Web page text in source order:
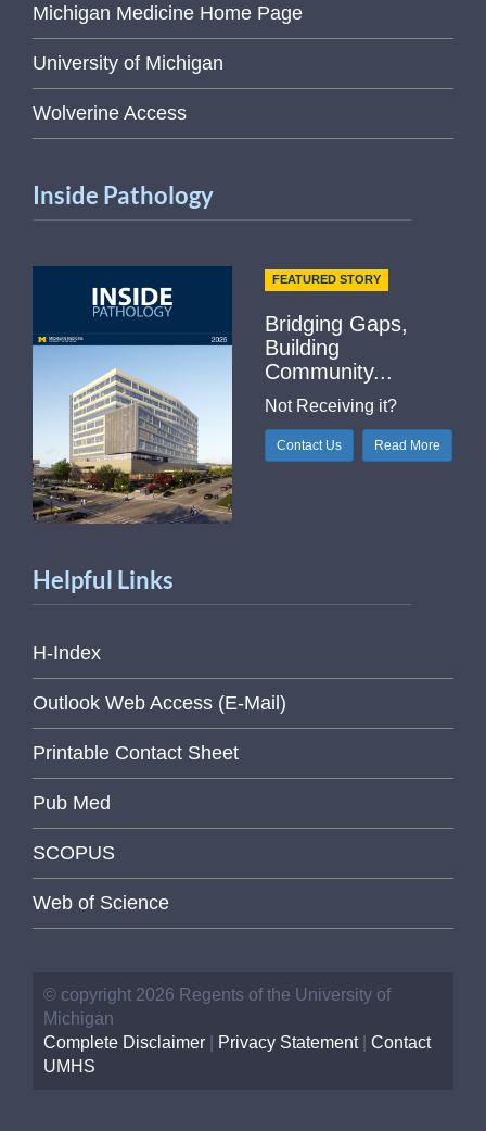
Michigan Medicine Home Page
University of Michigan
Wolverine Access
Inside Pathology
FEATURED STORY
Bridging Gaps,
Building
Community...
Not Receiving it?
Contact Us Read More
Helpful Links
H-Index
Outlook Web Access (E-Mail)
Printable Contact Sheet
Pub Med
SCOPUS
Web of Science
© copyright 2026 Regents of the University of
Michigan
Complete Disclaimer
Privacy Statement| Contact
UMHS